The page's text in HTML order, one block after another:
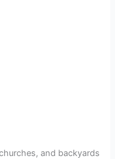
and backyards